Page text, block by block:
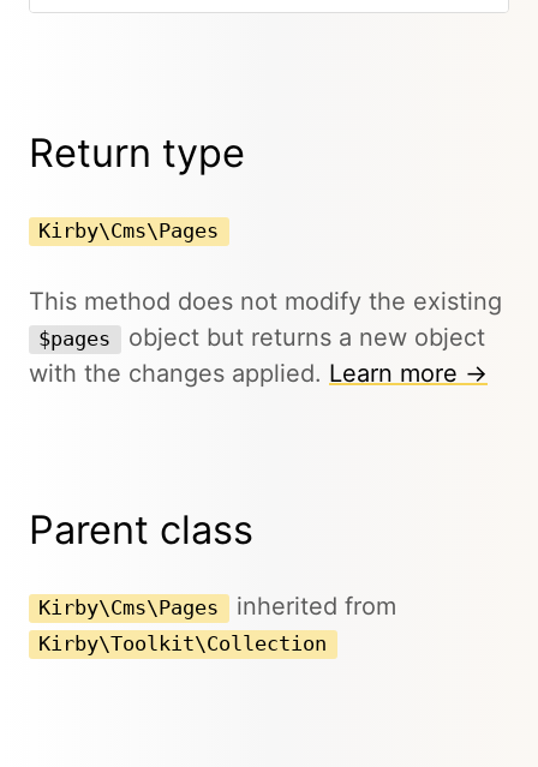
Return type
Kirby\Cms\Pages
This method does not modify the existing
$pages
object but returns a new object
with the changes applied. Learn more →
Parent class
Kirby\Cms\Pages inherited from
Kirby\Toolkit\Collection